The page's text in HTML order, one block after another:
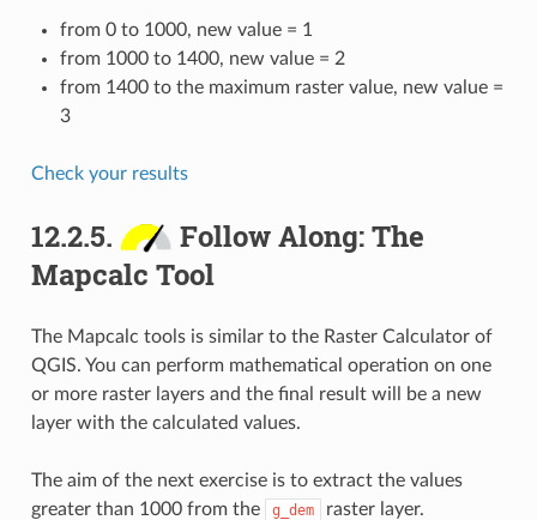
from 0 to 1000, new value = 1
from 1000 to 1400, new value = 2
from 1400 to the maximum raster value, new value =
3
Check your results
12.2.5.
Follow Along: The
Mapcalc Tool
The Mapcalc tools is similar to the Raster Calculator of
QGIS. You can perform mathematical operation on one
or more raster layers and the final result will be a new
layer with the calculated values.
The aim of the next exercise is to extract the values
greater than 1000 from the
g_dem raster layer.